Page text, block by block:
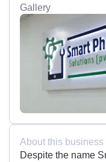
Gallery
About this business
Despite the name